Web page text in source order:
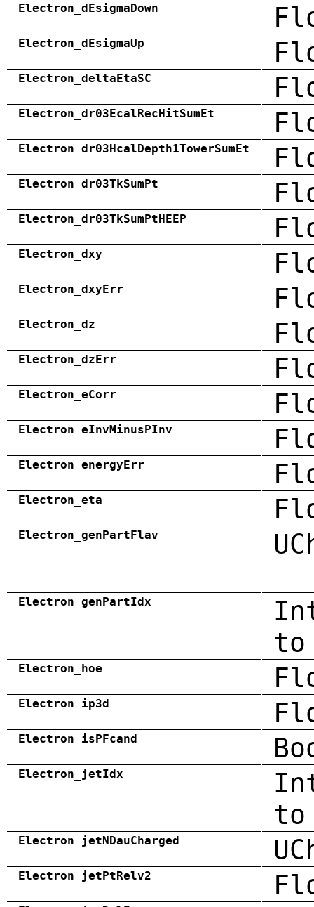
Electron_dEsigmaDown
Electron_dEsigmaUp
Electron_deltaEtaSC
Electron_dr03EcalRecHitSumEt
Electron_dr03HcalDepth1TowerSumEt
Electron_dr03TkSumPt
Electron_dr03TkSumPtHEEP
Electron_dxy
Electron_dxyErr
Electron_dz
Electron_dzErr
Electron_eCorr
Electron_eInvMinusPInv
Electron_energyErr
Electron_eta
Electron_genPartFlav
Electron_genPartIdx
to
Electron_hoe
Electron_ip3d
Electron_isPFcand
Electron_jetIdx
Electron_jetNDauCharged
Electron_jetPtRelv2